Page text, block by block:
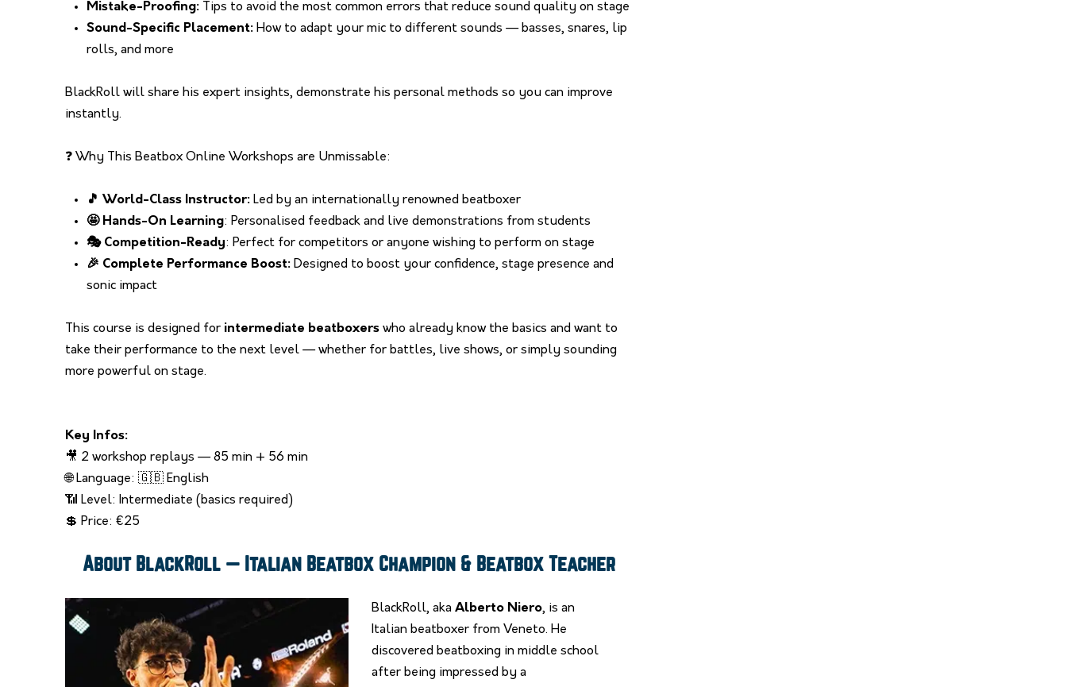
Mistake-Proofing: Tips to avoid the most common errors that reduce sound quality on stage
Sound-Specific Placement: How to adapt your mic to different sounds — basses, snares, lip
rolls, and more
BlackRoll will share his expert insights, demonstrate his personal methods so you can improve
instantly.
❓ Why This Beatbox Online Workshops are Unmissable:
🎵 World-Class Instructor: Led by an internationally renowned beatboxer
🤩 Hands-On Learning: Personalised feedback and live demonstrations from students
🎭 Competition-Ready: Perfect for competitors or anyone wishing to perform on stage
🎉 Complete Performance Boost: Designed to boost your confidence, stage presence and
sonic impact
This course is designed for intermediate beatboxers who already know the basics and want to
take their performance to the next level — whether for battles, live shows, or simply sounding
more powerful on stage.
Key Infos:
🎥 2 workshop replays — 85 min + 56 min
🌐 Language: 🇬🇧 English
📶 Level: Intermediate (basics required)
💲 Price: €25
About BlackRoll — Italian Beatbox Champion & Beatbox Teacher
BlackRoll, aka Alberto Niero, is an
Italian beatboxer from Veneto. He
discovered beatboxing in middle school
after being impressed by a